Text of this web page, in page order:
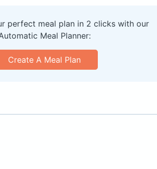
perfect meal plan in 2 clicks with our
Meal Planner:
Create A Meal Plan